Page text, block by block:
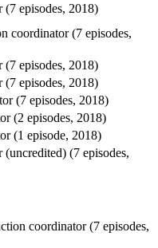
(7 episodes, 2018)
coordinator (7 episodes,
(7 episodes, 2018)
(7 episodes, 2018)
(7 episodes, 2018)
(2 episodes, 2018)
(1 episode, 2018)
(uncredited) (7 episodes,
coordinator (7 episodes,